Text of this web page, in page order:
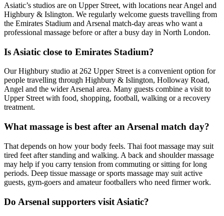
Asiatic’s studios are on Upper Street, with locations near Angel and
Highbury & Islington. We regularly welcome guests travelling from
the Emirates Stadium and Arsenal match-day areas who want a
professional massage before or after a busy day in North London.
Is Asiatic close to Emirates Stadium?
Our Highbury studio at 262 Upper Street is a convenient option for
people travelling through Highbury & Islington, Holloway Road,
Angel and the wider Arsenal area. Many guests combine a visit to
Upper Street with food, shopping, football, walking or a recovery
treatment.
What massage is best after an Arsenal match day?
That depends on how your body feels. Thai foot massage may suit
tired feet after standing and walking. A back and shoulder massage
may help if you carry tension from commuting or sitting for long
periods. Deep tissue massage or sports massage may suit active
guests, gym-goers and amateur footballers who need firmer work.
Do Arsenal supporters visit Asiatic?